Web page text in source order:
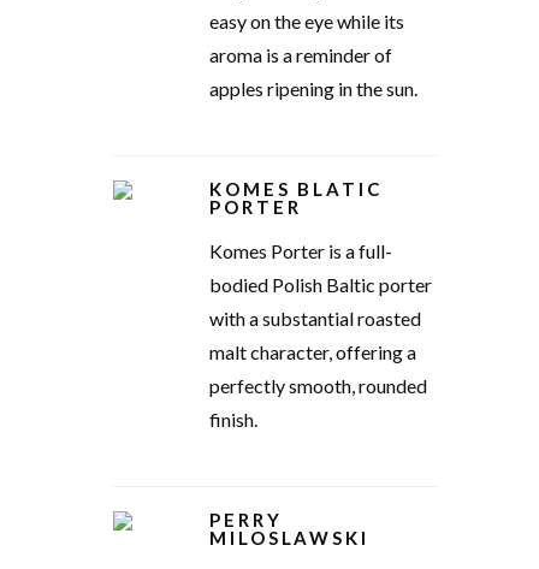
easy on the eye while its
aroma is a reminder of
apples ripening in the sun.
KOMES BLATIC
PORTER
Komes Porter is a full-
bodied Polish Baltic porter
with a substantial roasted
malt character, offering a
perfectly smooth, rounded
finish.
PERRY
MILOSLAWSKI